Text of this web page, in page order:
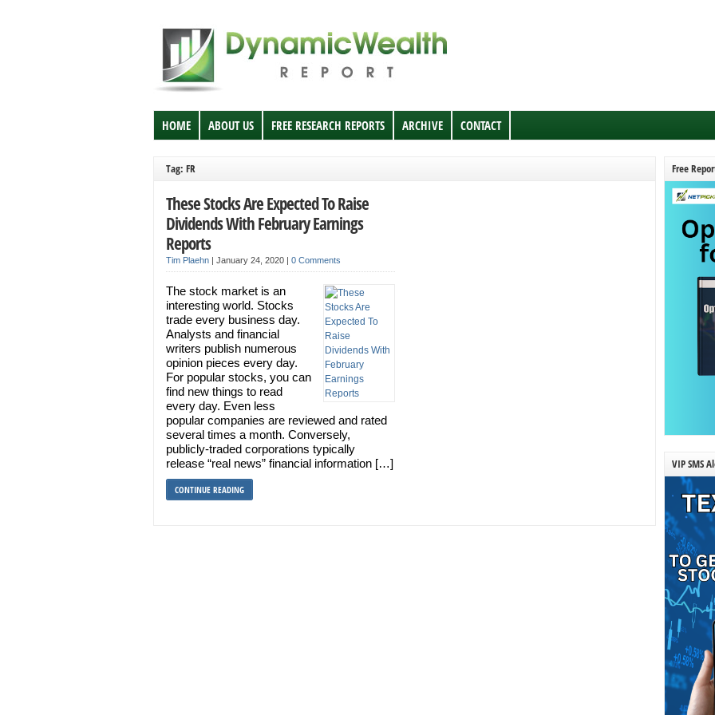
HOME ABOUT US FREE RESEARCH REPORTS ARCHIVE CONTACT
Tag: FR
These Stocks Are Expected To Raise
Dividends With February Earnings
Reports
Tim Plaehn | January 24, 2020 | 0 Comments
The stock market is an
interesting world. Stocks
trade every business day.
Analysts and financial
writers publish numerous
opinion pieces every day.
For popular stocks, you can
find new things to read
every day. Even less
popular companies are reviewed and rated
several times a month. Conversely,
publicly-traded corporations typically
release “real news” financial information […]
CONTINUE READING
Free
VIP SMS